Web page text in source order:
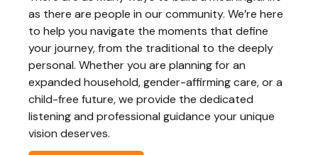
as there are people in our community. We’re here
to help you navigate the moments that define
your journey, from the traditional to the deeply
personal. Whether you are planning for an
expanded household, gender-affirming care, or a
child-free future, we provide the dedicated
listening and professional guidance your unique
vision deserves.